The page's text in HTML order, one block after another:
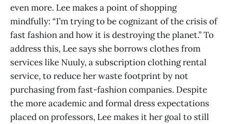
even more. Lee makes a point of shopping
mindfully: “I’m trying to be cognizant of the crisis of
fast fashion and how it is destroying the planet.” To
address this, Lee says she borrows clothes from
services like Nuuly, a subscription clothing rental
service, to reduce her waste footprint by not
purchasing from fast-fashion companies. Despite
the more academic and formal dress expectations
placed on professors, Lee makes it her goal to still